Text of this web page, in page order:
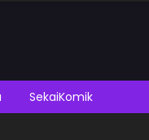
SekaiKomik